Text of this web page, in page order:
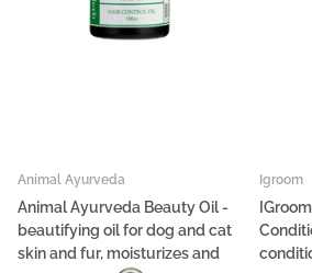
Animal Ayurveda
Animal Ayurveda Beauty Oil -
beautifying oil for dog and cat
skin and fur, moisturizes and
Igroom